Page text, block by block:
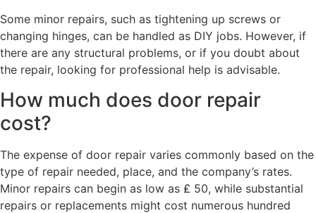
Some minor repairs, such as tightening up screws or
changing hinges, can be handled as DIY jobs. However, if
there are any structural problems, or if you doubt about
the repair, looking for professional help is advisable.
How much does door repair
cost?
The expense of door repair varies commonly based on the
type of repair needed, place, and the company’s rates.
Minor repairs can begin as low as ₤ 50, while substantial
repairs or replacements might cost numerous hundred